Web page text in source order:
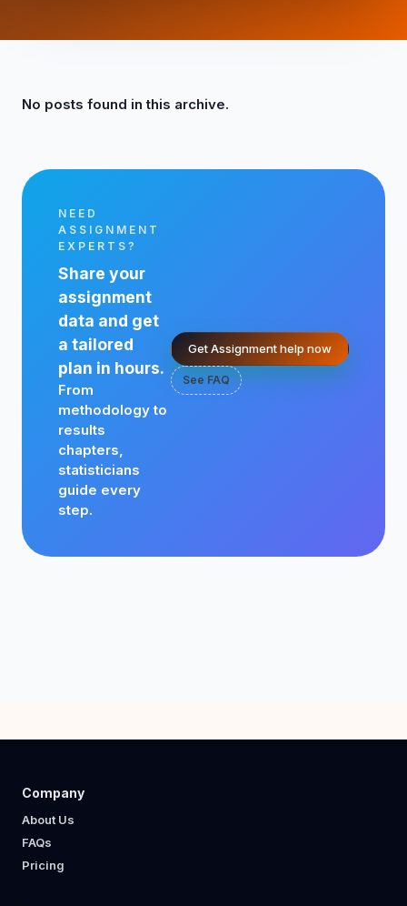
No posts found in this archive.
NEED
ASSIGNMENT
EXPERTS?
Share your
assignment
data and get
a tailored
plan in hours.
From
methodology to
results
chapters,
statisticians
guide every
step.
Get Assignment help now
See FAQ
Company
About Us
FAQs
Pricing